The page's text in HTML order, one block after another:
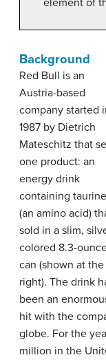
Background
Red Bull is an
Austria-based
company started
1987 by Dietrich
Mateschitz that
one product: an
energy drink
containing taurine
(an amino acid)
sold in a slim,
colored 8.3-
can (shown at the
right). The drink
been an
hit with the
globe. For the
million in the